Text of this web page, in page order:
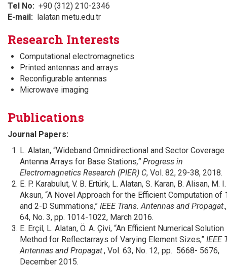
Tel No
+90 (312) 210-2346
E-mail
lalatan metu.edu.tr
Research Interests
Computational electromagnetics
Printed antennas and arrays
Reconfigurable antennas
Microwave imaging
Publications
Journal Papers:
L. Alatan, “Wideband Omnidirectional and Sector Coverage
Antenna Arrays for Base Stations,” Progress in
Electromagnetics Research (PIER) C, Vol. 82, 29-38, 2018.
E. P. Karabulut, V. B. Ertürk, L. Alatan, S. Karan, B. Alisan, M. I.
Aksun, “A Novel Approach for the Efficient Computation of
and 2-D Summations,” IEEE Trans. Antennas and Propagat
64, No. 3, pp. 1014-1022, March 2016.
E. Erçil, L. Alatan, Ö. A. Çivi, “An Efficient Numerical Solution
Method for Reflectarrays of Varying Element Sizes,” IEEE
Antennas and Propagat., Vol. 63, No. 12, pp. 5668- 5676,
December 2015.